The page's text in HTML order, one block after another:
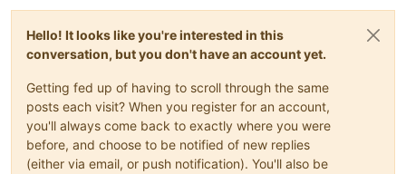
Hello! It looks like you're interested in this
conversation, but you don't have an account yet.
Getting fed up of having to scroll through the same
posts each visit? When you register for an account,
you'll always come back to exactly where you were
before, and choose to be notified of new replies
(either via email, or push notification). You'll also be